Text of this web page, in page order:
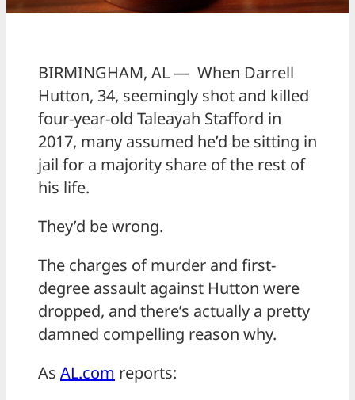
BIRMINGHAM, AL — When Darrell
Hutton, 34, seemingly shot and killed
four-year-old Taleayah Stafford in
2017, many assumed he’d be sitting in
jail for a majority share of the rest of
his life.
They’d be wrong.
The charges of murder and first-
degree assault against Hutton were
dropped, and there’s actually a pretty
damned compelling reason why.
As AL.com reports: